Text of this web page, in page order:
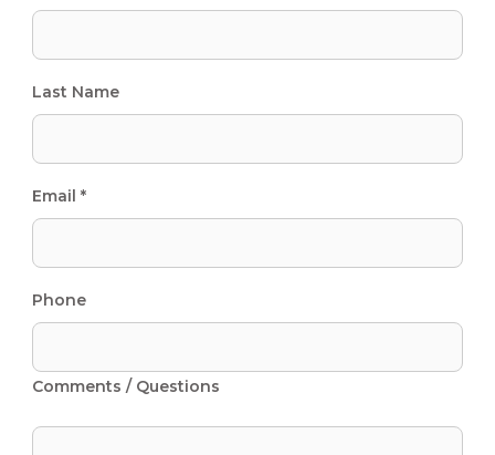
Last Name
Email *
Phone
Comments / Questions